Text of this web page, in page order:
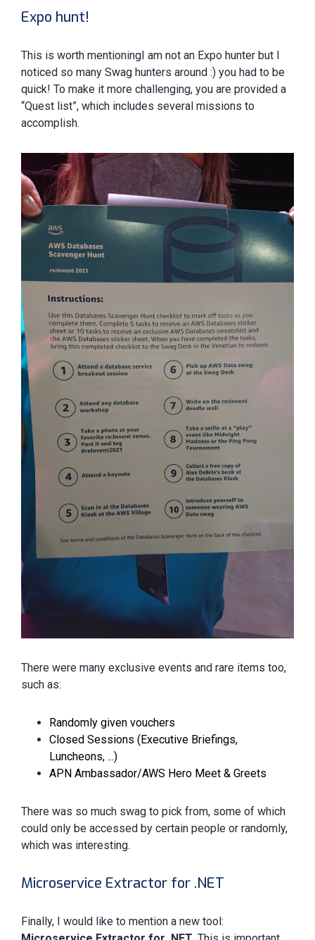
Expo hunt!
This is worth mentioningI am not an Expo hunter but I
noticed so many Swag hunters around :) you had to be
quick! To make it more challenging, you are provided a
“Quest list”, which includes several missions to
accomplish.
There were many exclusive events and rare items too,
such as:
Randomly given vouchers
Closed Sessions (Executive Briefings,
Luncheons, ...)
APN Ambassador/AWS Hero Meet & Greets
There was so much swag to pick from, some of which
could only be accessed by certain people or randomly,
which was interesting.
Microservice Extractor for .NET
Finally, I would like to mention a new tool: